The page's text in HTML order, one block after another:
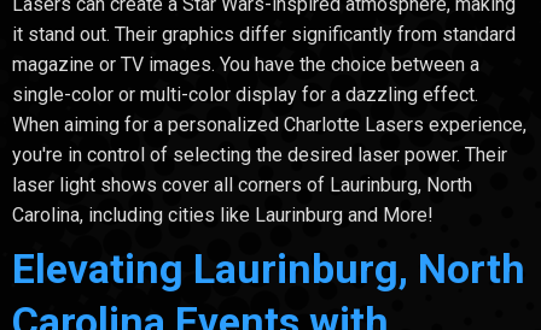
Lasers can create a Star Wars-inspired atmosphere, making
it stand out. Their graphics differ significantly from standard
magazine or TV images. You have the choice between a
single-color or multi-color display for a dazzling effect.
When aiming for a personalized Charlotte Lasers experience,
you're in control of selecting the desired laser power. Their
laser light shows cover all corners of Laurinburg, North
Carolina, including cities like Laurinburg and More!
Elevating Laurinburg, North